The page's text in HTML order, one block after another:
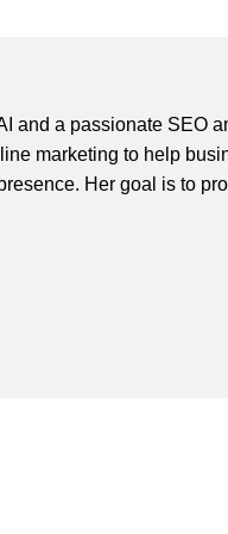
and a passionate SEO
marketing to help
Her goal is to